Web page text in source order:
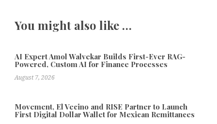
You might also like …
AI Expert Amol Walvekar Builds First-Ever RAG-
Powered, Custom AI for Finance Processes
August 7, 2026
Movement, El Vecino and RISE Partner to Launch
First Digital Dollar Wallet for Mexican Remittances